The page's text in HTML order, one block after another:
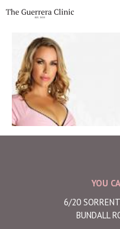
YOU
6/20
BUNDALL